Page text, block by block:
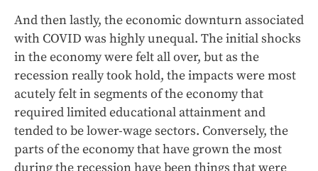
And then lastly, the economic downturn associated
with COVID was highly unequal. The initial shocks
in the economy were felt all over, but as the
recession really took hold, the impacts were most
acutely felt in segments of the economy that
required limited educational attainment and
tended to be lower-wage sectors. Conversely, the
parts of the economy that have grown the most